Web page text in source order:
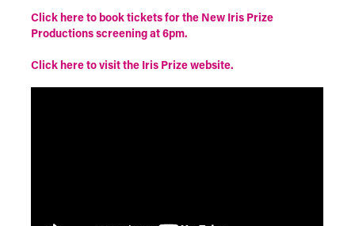
Click here to book tickets for the New Iris Prize
Productions screening at 6pm.
Click here to visit the Iris Prize website.